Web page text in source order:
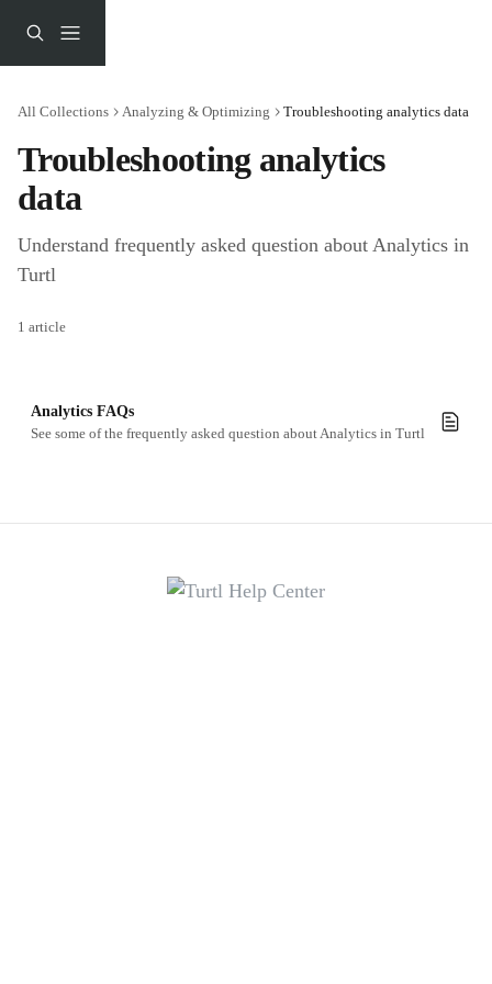
All Collections Analyzing & Optimizing Troubleshooting analytics data
Troubleshooting analytics
data
Understand frequently asked question about Analytics in
Turtl
1 article
Analytics FAQs
See some of the frequently asked question about Analytics in Turtl